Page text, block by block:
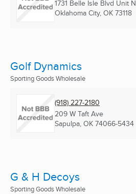
1731 Belle Isle Blvd Unit N
Oklahoma City, OK 73118
Golf Dynamics
Sporting Goods Wholesale
(918) 227-2180
209 W Taft Ave
Sapulpa, OK 74066-5434
G & H Decoys
Sporting Goods Wholesale